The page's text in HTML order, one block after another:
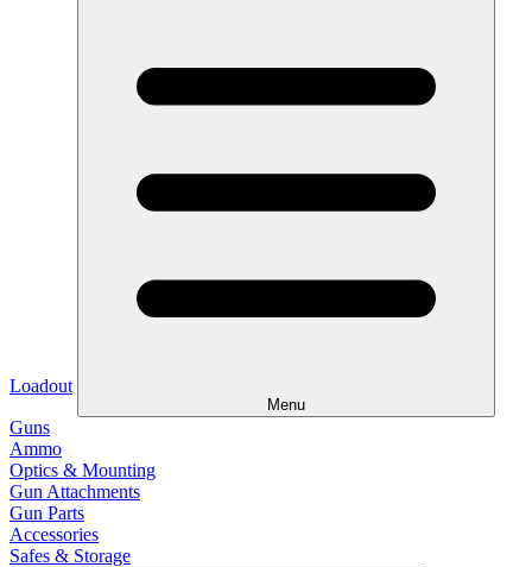
Loadout
Menu
Guns
Ammo
Optics & Mounting
Gun Attachments
Gun Parts
Accessories
Safes & Storage